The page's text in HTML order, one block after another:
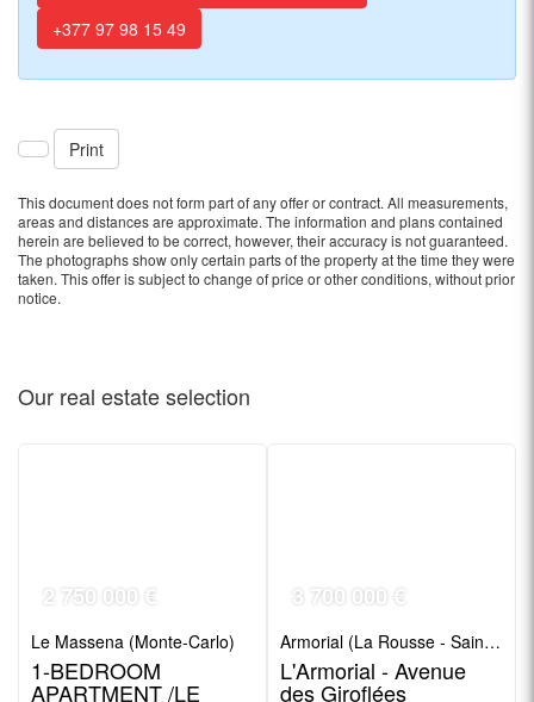
+377 97 98 15 49
Print
This document does not form part of any offer or contract. All measurements,
areas and distances are approximate. The information and plans contained
herein are believed to be correct, however, their accuracy is not guaranteed.
The photographs show only certain parts of the property at the time they were
taken. This offer is subject to change of price or other conditions, without prior
notice.
Our real estateselection
2 750 000 €
Le Massena (Monte-Carlo)
1-BEDROOM
APARTMENT /LE
3 700 000 €
Armorial (La Rousse - Saint Roman)
L'Armorial - Avenue
des Giroflées